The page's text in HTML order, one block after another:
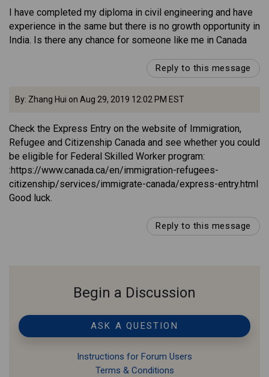
I have completed my diploma in civil engineering and have
experience in the same but there is no growth opportunity in
India. Is there any chance for someone like me in Canada
Reply to this message
By: Zhang Hui on Aug 29, 2019 12:02 PM EST
Check the Express Entry on the website of Immigration,
Refugee and Citizenship Canada and see whether you could
be eligible for Federal Skilled Worker program:
:https://www.canada.ca/en/immigration-refugees-
citizenship/services/immigrate-canada/express-entry.html
Good luck.
Reply to this message
Begin a Discussion
ASK A QUESTION
Instructions for Forum Users
Terms & Conditions